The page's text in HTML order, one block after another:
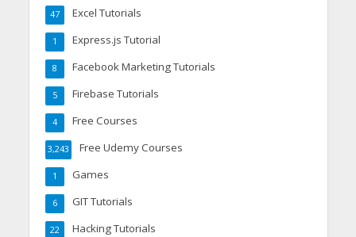
Excel Tutorials
47
Express.js Tutorial
1
Facebook Marketing Tutorials
8
Firebase Tutorials
5
Free Courses
4
Free Udemy Courses
3,243
Games
1
GIT Tutorials
6
Hacking Tutorials
22